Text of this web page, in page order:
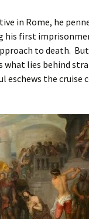
in Rome, he
first
to death.
what lies behind
eschews the